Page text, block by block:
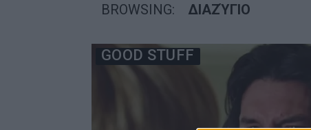
BROWSING: ΔΙΑΖΎΓΙΟ
GOOD STUFF